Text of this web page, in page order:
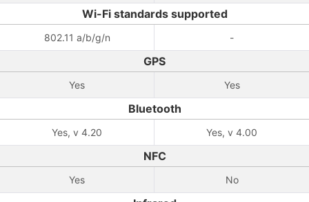
Wi-Fi standards supported
802.11 a/b/g/n -
GPS
Yes Yes
Bluetooth
Yes, v 4.20 Yes, v 4.00
NFC
Yes No